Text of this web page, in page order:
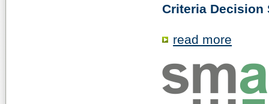
Criteria Decision
read more